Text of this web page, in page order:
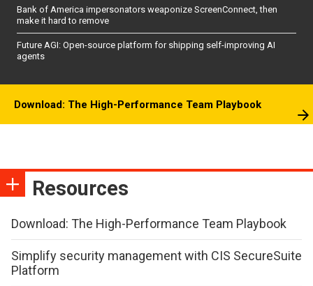
Bank of America impersonators weaponize ScreenConnect, then
make it hard to remove
Future AGI: Open-source platform for shipping self-improving AI
agents
Download: The High-Performance Team Playbook
Resources
Download: The High-Performance Team Playbook
Simplify security management with CIS SecureSuite
Platform